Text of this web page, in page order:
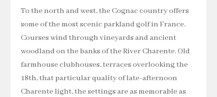
To the north and west, the Cognac country offers
some of the most scenic parkland golf in France.
Courses wind through vineyards and ancient
woodland on the banks of the River Charente. Old
farmhouse clubhouses, terraces overlooking the
18th, that particular quality of late-afternoon
Charente light, the settings are as memorable as